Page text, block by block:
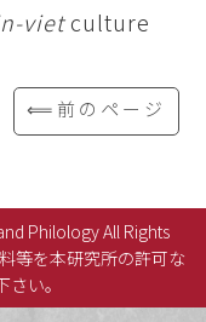
vietculture
⟸前のページ
Philology All Rights
等を本研究所の許可な
い。